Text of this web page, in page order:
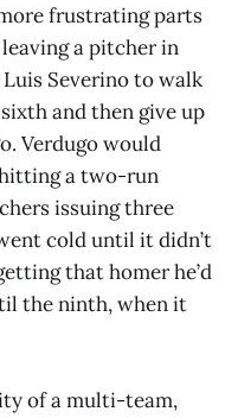
frustrating parts
a pitcher in
Severino to walk
and then give up
Verdugo would
a two-run
issuing three
cold until it didn’t
that homer he’d
the ninth, when it
of a multi-team,